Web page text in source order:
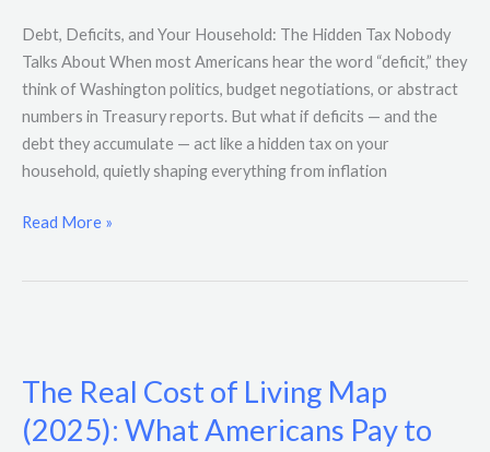
Debt, Deficits, and Your Household: The Hidden Tax Nobody
Talks About When most Americans hear the word “deficit,” they
think of Washington politics, budget negotiations, or abstract
numbers in Treasury reports. But what if deficits — and the
debt they accumulate — act like a hidden tax on your
household, quietly shaping everything from inflation
The
Hidden
Tax
Nobody
Talks
About
Read More »
The Real Cost of Living Map
(2025): What Americans Pay to
Cost
of
Living